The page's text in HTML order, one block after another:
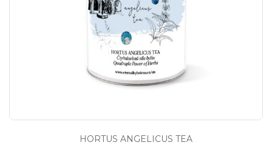
HORTUS ANGELICUS TEA